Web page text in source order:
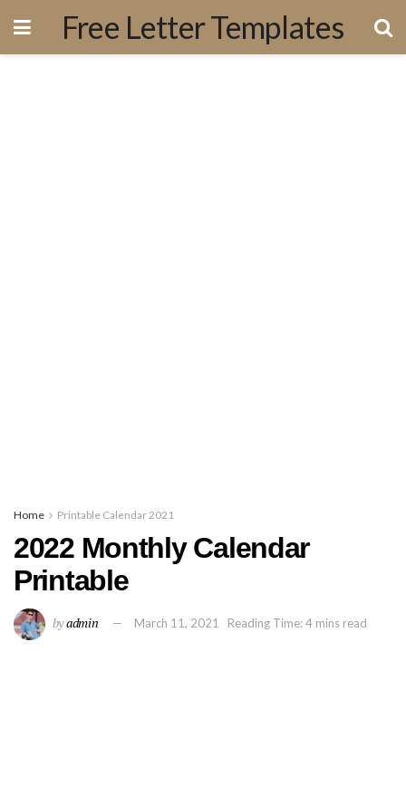
Free Letter Templates
Home Printable Calendar 2021
2022 Monthly Calendar
Printable
byadmin March 11, 2021 Reading Time: 4 mins read